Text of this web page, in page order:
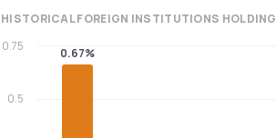
HISTORICALFOREIGN INSTITUTIONS HOLDING
0.67%
0.5
0.75